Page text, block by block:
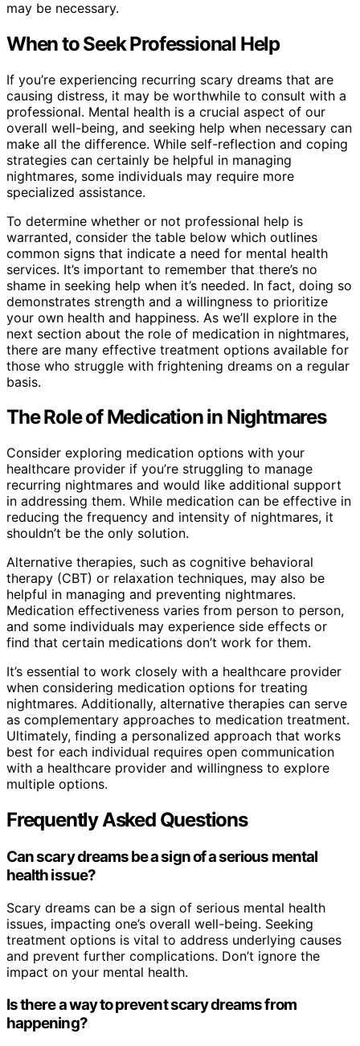
may be necessary.
When to Seek Professional Help
If you’re experiencing recurring scary dreams that are
causing distress, it may be worthwhile to consult with a
professional. Mental health is a crucial aspect of our
overall well-being, and seeking help when necessary can
make all the difference. While self-reflection and coping
strategies can certainly be helpful in managing
nightmares, some individuals may require more
specialized assistance.
To determine whether or not professional help is
warranted, consider the table below which outlines
common signs that indicate a need for mental health
services. It’s important to remember that there’s no
shame in seeking help when it’s needed. In fact, doing so
demonstrates strength and a willingness to prioritize
your own health and happiness. As we’ll explore in the
next section about the role of medication in nightmares,
there are many effective treatment options available for
those who struggle with frightening dreams on a regular
basis.
The Role of Medication in Nightmares
Consider exploring medication options with your
healthcare provider if you’re struggling to manage
recurring nightmares and would like additional support
in addressing them. While medication can be effective in
reducing the frequency and intensity of nightmares, it
shouldn’t be the only solution.
Alternative therapies, such as cognitive behavioral
therapy (CBT) or relaxation techniques, may also be
helpful in managing and preventing nightmares.
Medication effectiveness varies from person to person,
and some individuals may experience side effects or
find that certain medications don’t work for them.
It’s essential to work closely with a healthcare provider
when considering medication options for treating
nightmares. Additionally, alternative therapies can serve
as complementary approaches to medication treatment.
Ultimately, finding a personalized approach that works
best for each individual requires open communication
with a healthcare provider and willingness to explore
multiple options.
Frequently Asked Questions
Can scary dreams be a sign of a serious mental
health issue?
Scary dreams can be a sign of serious mental health
issues, impacting one’s overall well-being. Seeking
treatment options is vital to address underlying causes
and prevent further complications. Don’t ignore the
impact on your mental health.
Is there a way to prevent scary dreams from
happening?